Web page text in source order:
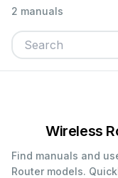
2 manuals
Wireless
Find manuals and
Router models.